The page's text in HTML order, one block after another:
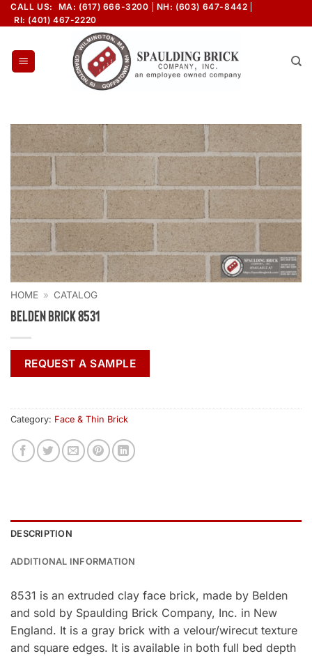
Skip
to
CALL US: MA: (617) 666-3200
NH: (603) 647-8442
RI: (401) 467-2220
HOME » CATALOG
Belden Brick 8531
REQUEST A SAMPLE
Category: Face & Thin Brick
DESCRIPTION
ADDITIONAL INFORMATION
8531 is an extruded clay face brick, made by Belden
and sold by Spaulding Brick Company, Inc. in New
England. It is a gray brick with a velour/wirecut texture
and square edges. It is available in both full bed depth